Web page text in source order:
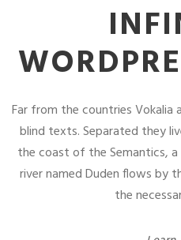
Far from the countries Vokalia
blind texts. Separated they
the coast of the Semantics, a
river named Duden flows by
the